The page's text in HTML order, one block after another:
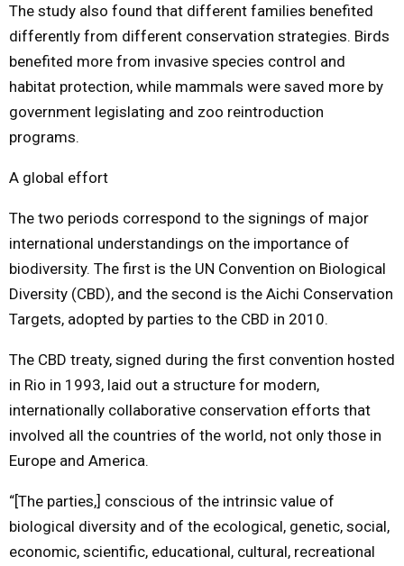
The study also found that different families benefited
differently from different conservation strategies. Birds
benefited more from invasive species control and
habitat protection, while mammals were saved more by
government legislating and zoo reintroduction
programs.
A global effort
The two periods correspond to the signings of major
international understandings on the importance of
biodiversity. The first is the UN Convention on Biological
Diversity (CBD), and the second is the Aichi Conservation
Targets, adopted by parties to the CBD in 2010.
The CBD treaty, signed during the first convention hosted
in Rio in 1993, laid out a structure for modern,
internationally collaborative conservation efforts that
involved all the countries of the world, not only those in
Europe and America.
“[The parties,] conscious of the intrinsic value of
biological diversity and of the ecological, genetic, social,
economic, scientific, educational, cultural, recreational